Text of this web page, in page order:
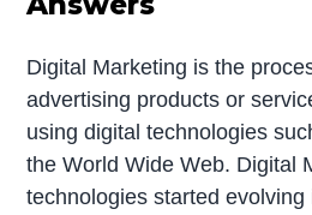
Digital Marketing is the
advertising products or
using digital technologies
the World Wide Web. Digital
technologies started evolving